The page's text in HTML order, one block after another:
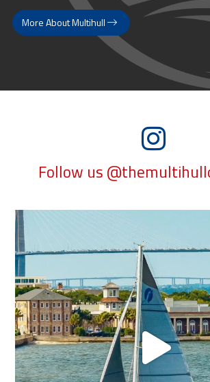
More About Multihull
Follow us